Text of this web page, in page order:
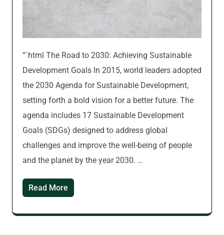
“`html The Road to 2030: Achieving Sustainable
Development Goals In 2015, world leaders adopted
the 2030 Agenda for Sustainable Development,
setting forth a bold vision for a better future. The
agenda includes 17 Sustainable Development
Goals (SDGs) designed to address global
challenges and improve the well-being of people
and the planet by the year 2030. …
Read More